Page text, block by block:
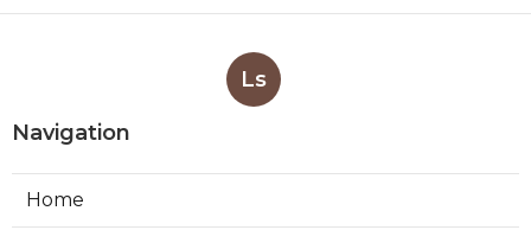
Ls
Navigation
Home